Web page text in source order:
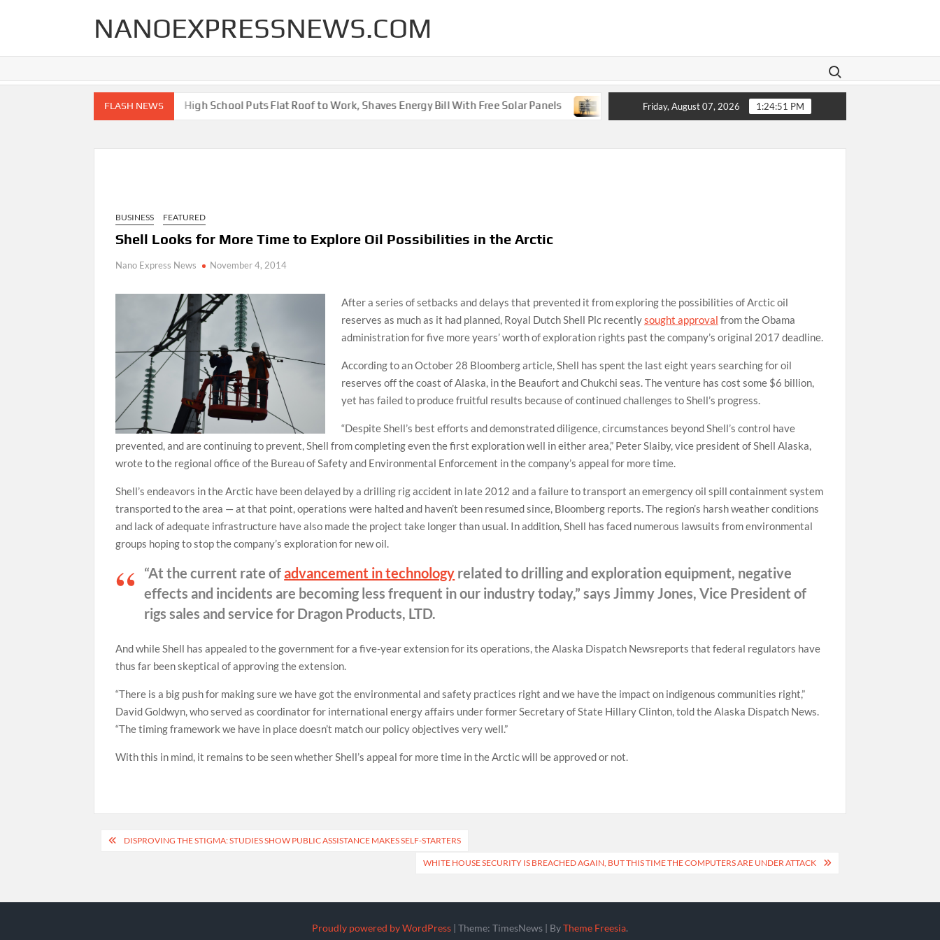
NANOEXPRESSNEWS.COM
Search for:
FLASH NEWS
Renovations for Your Home High School Puts Flat Roof to Work, Shaves Energy Bill With Free Solar Panels New Legislation Aims To Give Family Law A Modern Makeover
Friday, August 07, 2026 1:24:51 PM
BUSINESS FEATURED
Shell Looks for More Time to Explore Oil Possibilities in the Arctic
Nano Express News November 4, 2014
After a series of setbacks and delays that prevented it from exploring the possibilities of Arctic oil
reserves as much as it had planned, Royal Dutch Shell Plc recentlysought approval from the Obama
administration for five more years’ worth of exploration rights past the company’s original 2017 deadline.
According to an October 28 Bloomberg article, Shell has spent the last eight years searching for oil
reserves off the coast of Alaska, in the Beaufort and Chukchi seas. The venture has cost some $6 billion,
yet has failed to produce fruitful results because of continued challenges to Shell’s progress.
“Despite Shell’s best efforts and demonstrated diligence, circumstances beyond Shell’s control have
prevented, and are continuing to prevent, Shell from completing even the first exploration well in either area,” Peter Slaiby, vice president of Shell Alaska,
wrote to the regional office of the Bureau of Safety and Environmental Enforcement in the company’s appeal for more time.
Shell’s endeavors in the Arctic have been delayed by a drilling rig accident in late 2012 and a failure to transport an emergency oil spill containment system
transported to the area — at that point, operations were halted and haven’t been resumed since, Bloomberg reports. The region’s harsh weather conditions
and lack of adequate infrastructure have also made the project take longer than usual. In addition, Shell has faced numerous lawsuits from environmental
groups hoping to stop the company’s exploration for new oil.
“At the current rate ofadvancement in technology related to drilling and exploration equipment, negative
effects and incidents are becoming less frequent in our industry today,” says Jimmy Jones, Vice President of
rigs sales and service for Dragon Products, LTD.
And while Shell has appealed to the government for a five-year extension for its operations, the Alaska Dispatch Newsreports that federal regulators have
thus far been skeptical of approving the extension.
“There is a big push for making sure we have got the environmental and safety practices right and we have the impact on indigenous communities right,”
David Goldwyn, who served as coordinator for international energy affairs under former Secretary of State Hillary Clinton, told the Alaska Dispatch News.
“The timing framework we have in place doesn’t match our policy objectives very well.”
With this in mind, it remains to be seen whether Shell’s appeal for more time in the Arctic will be approved or not.
PostDISPROVING THE STIGMA: STUDIES SHOW PUBLIC ASSISTANCE MAKES SELF-STARTERS
WHITE HOUSE SECURITY IS BREACHED AGAIN, BUT THIS TIME THE COMPUTERS ARE UNDER ATTACK
Proudly powered by WordPress | Theme: TimesNews | ByTheme Freesia.